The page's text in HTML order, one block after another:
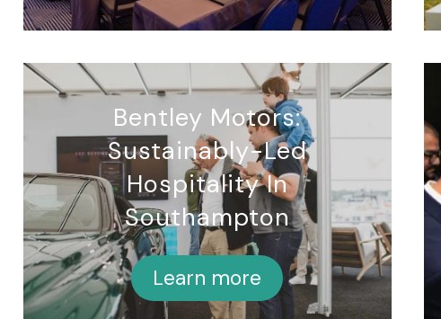
Bentley Motors:
Sustainably-Led
Hospitality In
Southampton
Learn more